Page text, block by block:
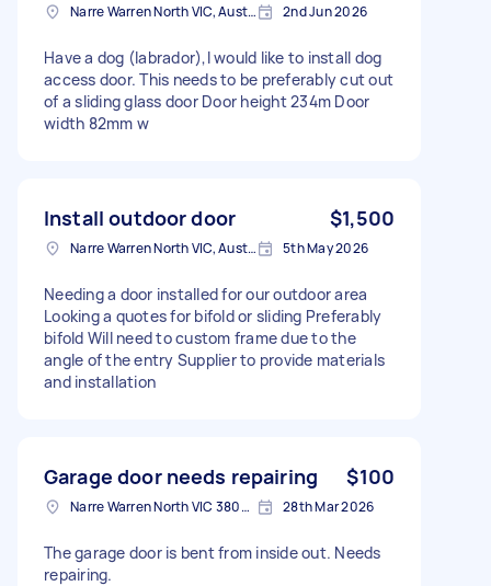
Narre Warren North VIC, Australia 2nd Jun 2026
Have a dog (labrador),I would like to install dog
access door. This needs to be preferably cut out
of a sliding glass door Door height 234m Door
width 82mm w
Install outdoor door $1,500
Narre Warren North VIC, Australia 5th May 2026
Needing a door installed for our outdoor area
Looking a quotes for bifold or sliding Preferably
bifold Will need to custom frame due to the
angle of the entry Supplier to provide materials
and installation
Garage door needs repairing $100
Narre Warren North VIC 3804, Australia 28th Mar 2026
The garage door is bent from inside out. Needs
repairing.